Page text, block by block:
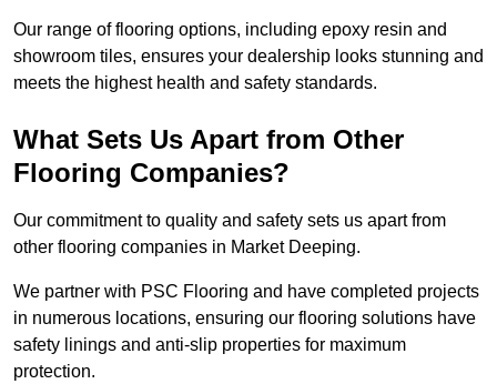
Our range of flooring options, including epoxy resin and
showroom tiles, ensures your dealership looks stunning and
meets the highest health and safety standards.
What Sets Us Apart from Other
Flooring Companies?
Our commitment to quality and safety sets us apart from
other flooring companies in Market Deeping.
We partner with PSC Flooring and have completed projects
in numerous locations, ensuring our flooring solutions have
safety linings and anti-slip properties for maximum
protection.